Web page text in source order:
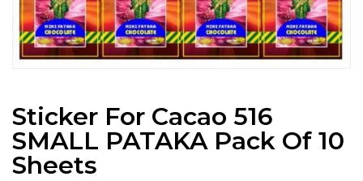
Sticker For Cacao 516
SMALL PATAKA Pack Of 10
Sheets